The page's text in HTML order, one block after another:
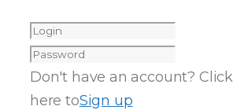
Don't have an account? Click
here toSign up